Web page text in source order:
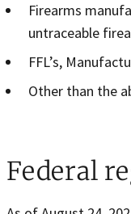
Firearms
untraceable
FFL’s,
Other than the
Federal